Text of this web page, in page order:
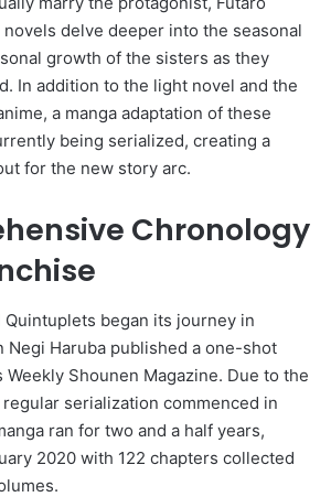
delve deeper into the seasonal
growth of the sisters as they
In addition to the light novel and the
a manga adaptation of these
being serialized, creating a
for the new story arc.
Chronology
began its journey in
Negi Haruba published a one-shot
Weekly Shounen Magazine. Due to the
serialization commenced in
ran for two and a half years,
2020 with 122 chapters collected